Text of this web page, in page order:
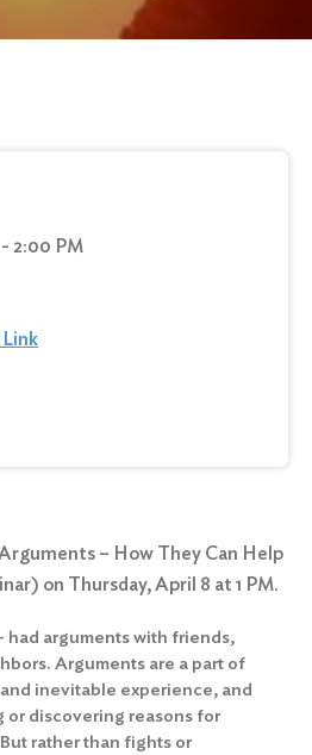
2:00 PM
– How They Can Help
on Thursday, April 8 at 1 PM.
had arguments with friends,
Arguments are a part of
inevitable experience, and
or discovering reasons for
rather than fights or